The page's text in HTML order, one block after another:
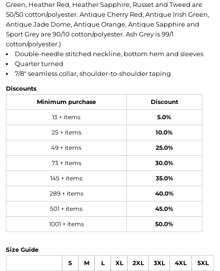
Green, Heather Red, Heather Sapphire, Russet and Tweed are
50/50 cotton/polyester. Antique Cherry Red, Antique Irish Green,
Antique Jade Dome, Antique Orange, Antique Sapphire and
Sport Grey are 90/10 cotton/polyester. Ash Grey is 99/1
cotton/polyester.)
Double-needle stitched neckline, bottom hem and sleeves
Quarter turned
7/8" seamless collar, shoulder-to-shoulder taping
Discounts
Minimum purchase Discount
13 + items 5.0%
25 + items 10.0%
49 + items 25.0%
73 + items 30.0%
145 + items 35.0%
289 + items 40.0%
501 + items 45.0%
1001 + items 50.0%
Size Guide
S M L XL 2XL 3XL 4XL 5XL